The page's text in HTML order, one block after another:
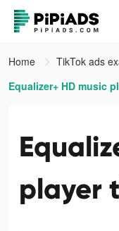
Home
TikTok ads
Equalizer+ HD music
player